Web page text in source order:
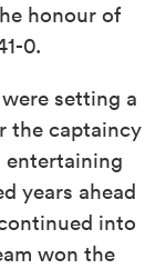
honour of
0.
setting a
the captaincy
entertaining
years ahead
into
won the